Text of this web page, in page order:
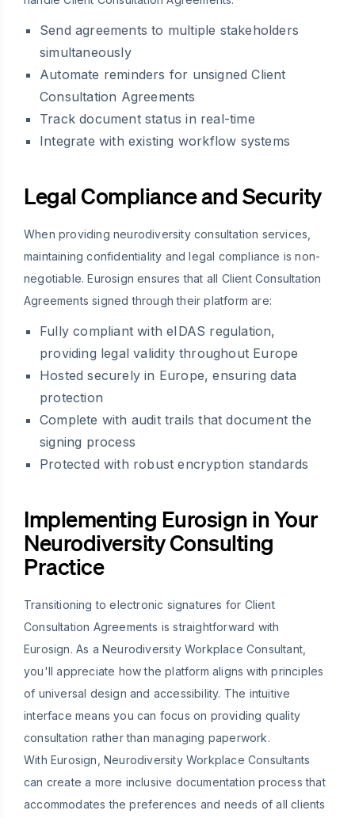
Send agreements to multiple stakeholders
simultaneously
Automate reminders for unsigned Client
Consultation Agreements
Track document status in real-time
Integrate with existing workflow systems
Legal Compliance and Security
When providing neurodiversity consultation services,
maintaining confidentiality and legal compliance is non-
negotiable. Eurosign ensures that all Client Consultation
Agreements signed through their platform are:
Fully compliant with eIDAS regulation,
providing legal validity throughout Europe
Hosted securely in Europe, ensuring data
protection
Complete with audit trails that document the
signing process
Protected with robust encryption standards
Implementing Eurosign in Your
Neurodiversity Consulting
Practice
Transitioning to electronic signatures for Client
Consultation Agreements is straightforward with
Eurosign. As a Neurodiversity Workplace Consultant,
you'll appreciate how the platform aligns with principles
of universal design and accessibility. The intuitive
interface means you can focus on providing quality
consultation rather than managing paperwork.
With Eurosign, Neurodiversity Workplace Consultants
can create a more inclusive documentation process that
accommodates the preferences and needs of all clients